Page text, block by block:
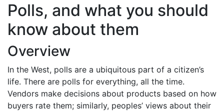
Polls, and what you should
know about them
Overview
In the West, polls are a ubiquitous part of a citizen’s
life. There are polls for everything, all the time.
Vendors make decisions about products based on how
buyers rate them; similarly, peoples’ views about their